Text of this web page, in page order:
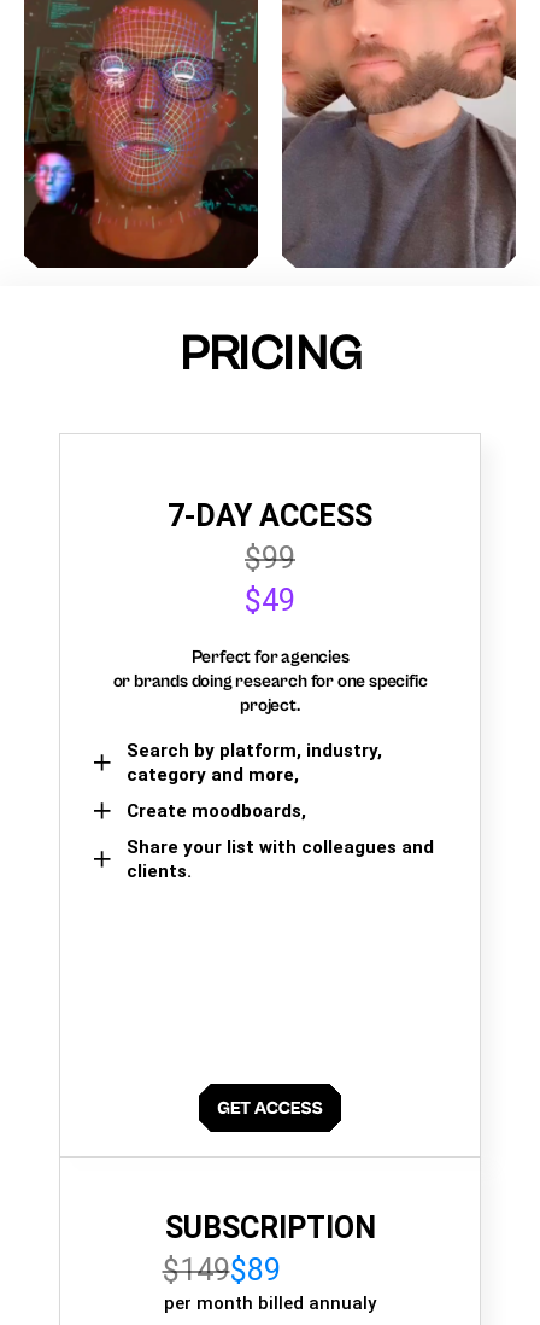
PRICING
7-DAY ACCESS
$99
$49
Perfect for agencies
or brands doing research for one specific
project.
Search by platform, industry,
category and more,
Create moodboards,
Share your list with colleagues and
clients.
SUBSCRIPTION
$149$89
per month billed annualy